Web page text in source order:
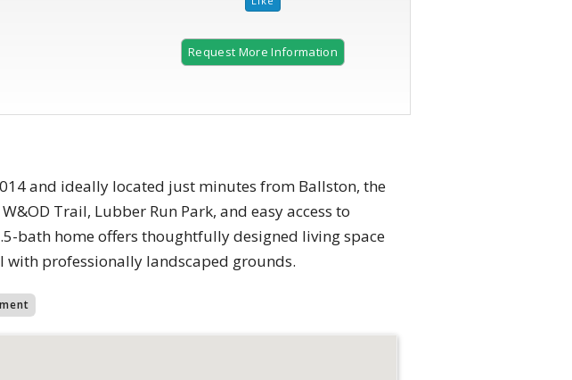
Request More Information
and ideally located just minutes from Ballston, the
Trail, Lubber Run Park, and easy access to
bath home offers thoughtfully designed living space
professionally landscaped grounds.